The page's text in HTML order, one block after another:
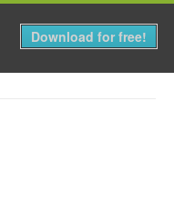
MENU
Download for free!